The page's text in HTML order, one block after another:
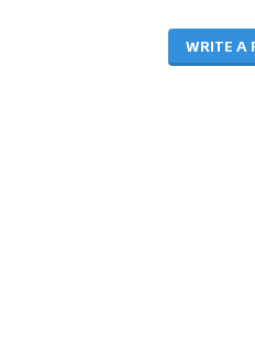
WRITE A